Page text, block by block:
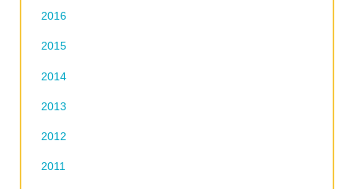
2016
2015
2014
2013
2012
2011